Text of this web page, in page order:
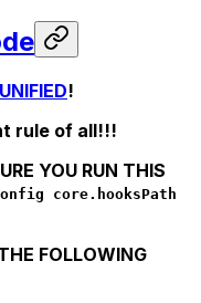
!
rule of all!!!
YOU RUN THIS
core.hooksPath
FOLLOWING